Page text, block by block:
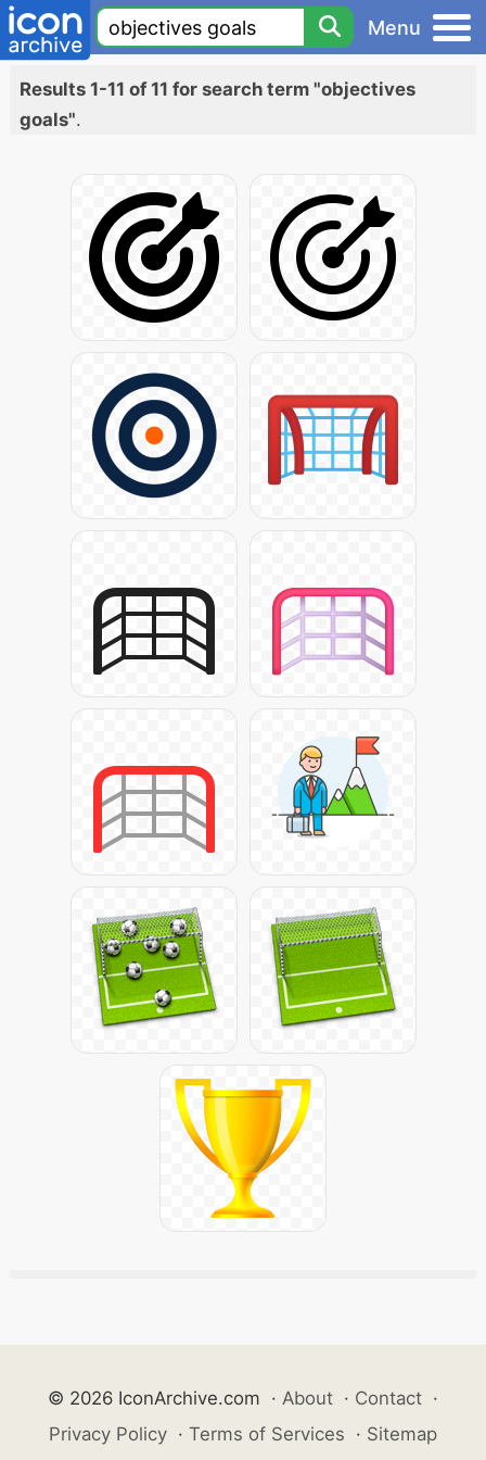
Menu
Results 1-11 of 11 for search term "objectives
goals".
© 2026 IconArchive.com · About · Contact ·
Privacy Policy · Terms of Services · Sitemap